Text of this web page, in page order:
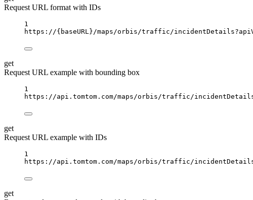
Request URL format with IDs
1
https://{baseURL} /maps/orbis/traffic/
get
Request URL example with bounding box
1
https://api.tomtom.com/maps/orbis/traffic/
get
Request URL example with IDs
1
https://api.tomtom.com/maps/orbis/traffic/
get